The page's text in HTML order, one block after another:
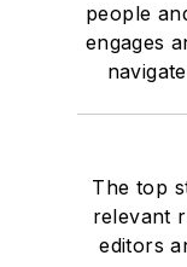
people
engages
The top
relevant
editors